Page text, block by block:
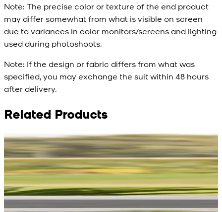
Note: The precise color or texture of the end product
may differ somewhat from what is visible on screen
due to variances in color monitors/screens and lighting
used during photoshoots.
Note: If the design or fabric differs from what was
specified, you may exchange the suit within 48 hours
after delivery.
Related Products
Rs. 13,900
Blue Double Breasted
Waistcoat
New
Rs. 13,900
White Aura Waistcoat
New
View Product Details